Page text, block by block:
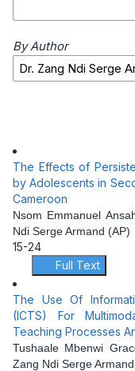
By Author
The Effects of
by Adolescents in
Cameroon
Nsom Emmanuel
Ndi Serge Armand (AP)
15-24
Full Text
The Use Of
(ICTS) For
Teaching Processes
Tushaale Mbenwi
Zang Ndi Serge